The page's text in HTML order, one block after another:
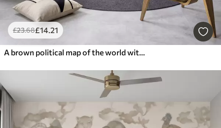
£23.68£14.21
A brown political map of the world with flags in English